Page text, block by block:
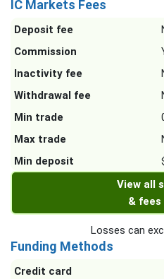
IC Markets Fees
Deposit fee
Commission
Inactivity fee
Withdrawal fee
Min trade
Max trade
Min deposit
View all
& fees
Losses can
Funding Methods
Credit card